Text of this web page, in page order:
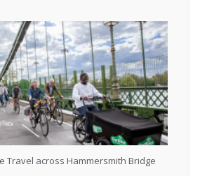
Travel across Hammersmith Bridge